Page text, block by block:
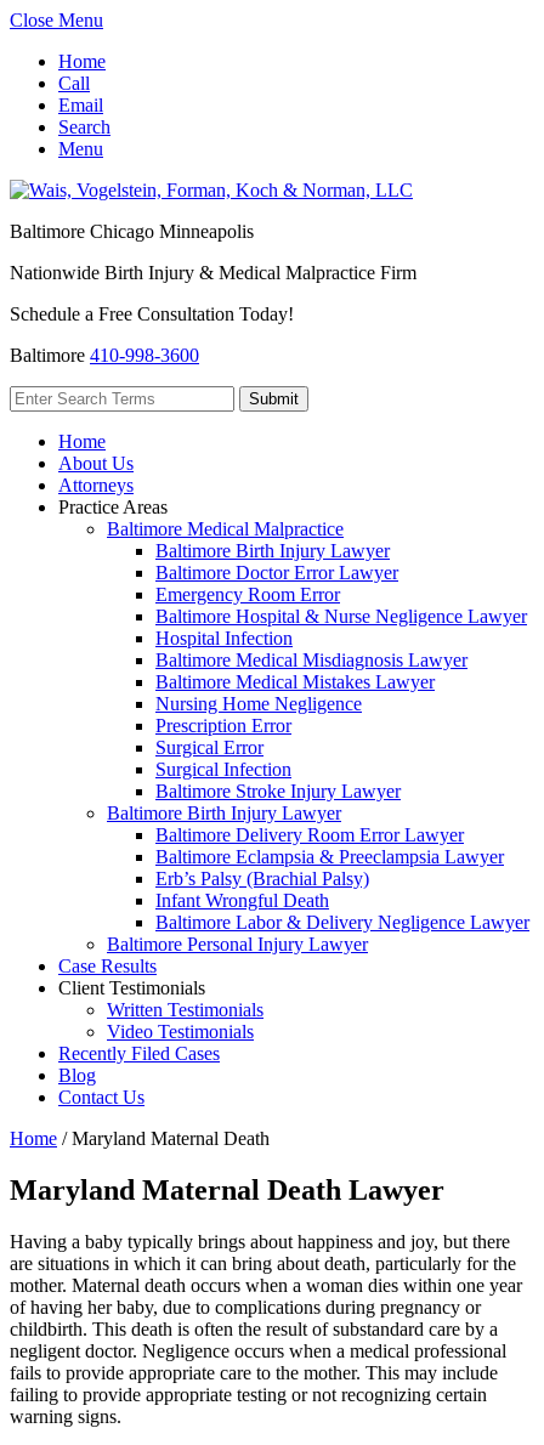
Close Menu
Home
Call
Email
Search
Menu
Baltimore Chicago Minneapolis
Nationwide Birth Injury & Medical Malpractice Firm
Schedule a Free Consultation Today!
Baltimore 410-998-3600
Home
About Us
Attorneys
Practice Areas
Baltimore Medical Malpractice
Baltimore Birth Injury Lawyer
Baltimore Doctor Error Lawyer
Emergency Room Error
Baltimore Hospital & Nurse Negligence Lawyer
Hospital Infection
Baltimore Medical Misdiagnosis Lawyer
Baltimore Medical Mistakes Lawyer
Nursing Home Negligence
Prescription Error
Surgical Error
Surgical Infection
Baltimore Stroke Injury Lawyer
Baltimore Birth Injury Lawyer
Baltimore Delivery Room Error Lawyer
Baltimore Eclampsia & Preeclampsia Lawyer
Erb’s Palsy (Brachial Palsy)
Infant Wrongful Death
Baltimore Labor & Delivery Negligence Lawyer
Baltimore Personal Injury Lawyer
Case Results
Client Testimonials
Written Testimonials
Video Testimonials
Recently Filed Cases
Blog
Contact Us
Home /Maryland Maternal Death
Maryland Maternal Death Lawyer
Having a baby typically brings about happiness and joy, but there
are situations in which it can bring about death, particularly for the
mother. Maternal death occurs when a woman dies within one year
of having her baby, due to complications during pregnancy or
childbirth. This death is often the result of substandard care by a
negligent doctor. Negligence occurs when a medical professional
fails to provide appropriate care to the mother. This may include
failing to provide appropriate testing or not recognizing certain
warning signs.